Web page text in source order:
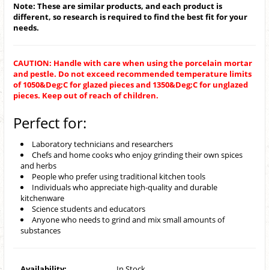
Note: These are similar products, and each product is
different, so research is required to find the best fit for your
needs.
CAUTION: Handle with care when using the porcelain mortar
and pestle. Do not exceed recommended temperature limits
of 1050&Deg;C for glazed pieces and 1350&Deg;C for unglazed
pieces. Keep out of reach of children.
Perfect for:
Laboratory technicians and researchers
Chefs and home cooks who enjoy grinding their own spices
and herbs
People who prefer using traditional kitchen tools
Individuals who appreciate high-quality and durable
kitchenware
Science students and educators
Anyone who needs to grind and mix small amounts of
substances